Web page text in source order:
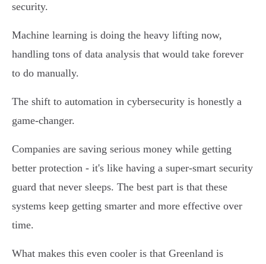
security.
Machine learning is doing the heavy lifting now,
handling tons of data analysis that would take forever
to do manually.
The shift to automation in cybersecurity is honestly a
game-changer.
Companies are saving serious money while getting
better protection - it's like having a super-smart security
guard that never sleeps. The best part is that these
systems keep getting smarter and more effective over
time.
What makes this even cooler is that Greenland is